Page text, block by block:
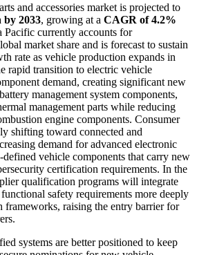
and accessories market is projected to
by 2033, growing at a CAGR of 4.2%
Pacific currently accounts for
market share and is forecast to sustain
rate as vehicle production expands in
rapid transition to electric vehicle
demand, creating significant new
management system components,
management parts while reducing
engine components. Consumer
shifting toward connected and
demand for advanced electronic
defined vehicle components that carry new
certification requirements. In the
qualification programs will integrate
safety requirements more deeply
frameworks, raising the entry barrier for
systems are better positioned to keep